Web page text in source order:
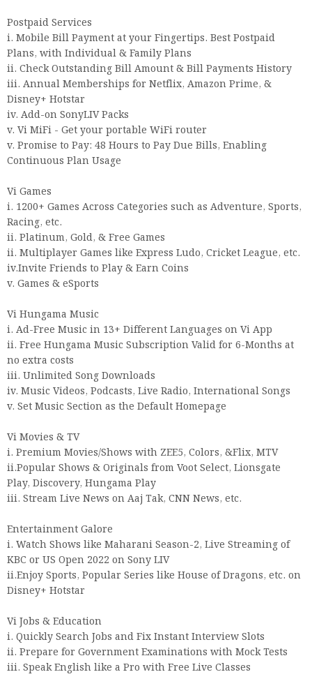
Postpaid Services
i. Mobile Bill Payment at your Fingertips. Best Postpaid
Plans, with Individual & Family Plans
ii. Check Outstanding Bill Amount & Bill Payments History
iii. Annual Memberships for Netflix, Amazon Prime, &
Disney+ Hotstar
iv. Add-on SonyLIV Packs
v. Vi MiFi - Get your portable WiFi router
v. Promise to Pay: 48 Hours to Pay Due Bills, Enabling
Continuous Plan Usage
Vi Games
i. 1200+ Games Across Categories such as Adventure, Sports,
Racing, etc.
ii. Platinum, Gold, & Free Games
ii. Multiplayer Games like Express Ludo, Cricket League, etc.
iv.Invite Friends to Play & Earn Coins
v. Games & eSports
Vi Hungama Music
i. Ad-Free Music in 13+ Different Languages on Vi App
ii. Free Hungama Music Subscription Valid for 6-Months at
no extra costs
iii. Unlimited Song Downloads
iv. Music Videos, Podcasts, Live Radio, International Songs
v. Set Music Section as the Default Homepage
Vi Movies & TV
i. Premium Movies/Shows with ZEE5, Colors, &Flix, MTV
ii.Popular Shows & Originals from Voot Select, Lionsgate
Play, Discovery, Hungama Play
iii. Stream Live News on Aaj Tak, CNN News, etc.
Entertainment Galore
i. Watch Shows like Maharani Season-2, Live Streaming of
KBC or US Open 2022 on Sony LIV
ii.Enjoy Sports, Popular Series like House of Dragons, etc. on
Disney+ Hotstar
Vi Jobs & Education
i. Quickly Search Jobs and Fix Instant Interview Slots
ii. Prepare for Government Examinations with Mock Tests
iii. Speak English like a Pro with Free Live Classes